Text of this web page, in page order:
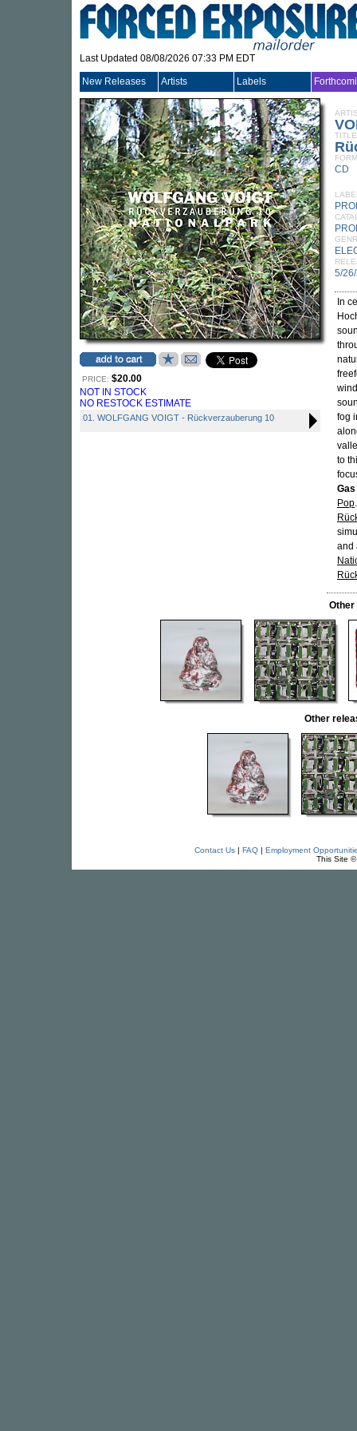
Last Updated 08/08/2026 07:33 PM EDT
New Releases Artists Labels
PRICE: $20.00
NOT IN STOCK
NO RESTOCK ESTIMATE
01. WOLFGANG VOIGT - Rückverzauberung 10
TITLE
CD
5/
In
fog
to
Gas
Pop
and
Other
Other
Contact Us| FAQ| Employment
This Site